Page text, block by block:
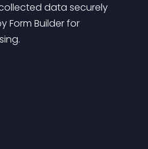
data securely
Form Builder for